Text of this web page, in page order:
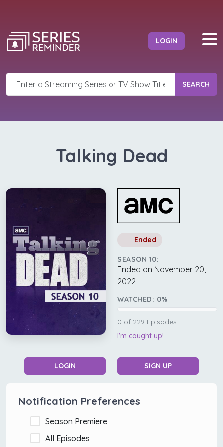
LOGIN
SEARCH
Talking Dead
Ended
SEASON 10:
Ended on November 20,
2022
WATCHED: 0%
0 of 229 Episodes
I'm caught up!
LOGIN SIGN UP
Notification Preferences
Season Premiere
All Episodes